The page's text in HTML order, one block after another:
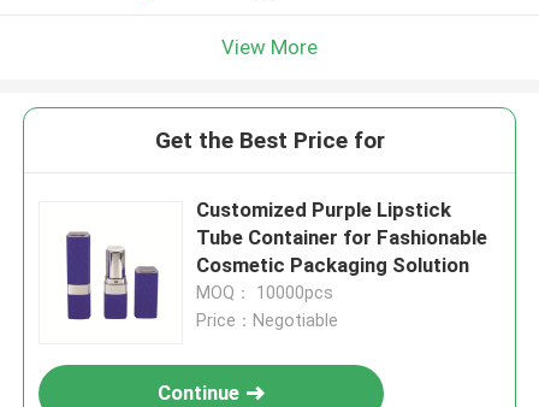
View More
Get the Best Price for
Customized Purple Lipstick
Tube Container for Fashionable
Cosmetic Packaging Solution
MOQ： 10000pcs
Price：Negotiable
Continue